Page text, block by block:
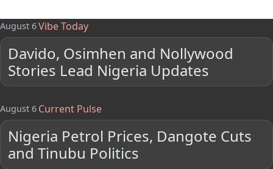
August 6Vibe Today
Davido, Osimhen and Nollywood
Stories Lead Nigeria Updates
August 6 Current Pulse
Nigeria Petrol Prices, Dangote Cuts
and Tinubu Politics